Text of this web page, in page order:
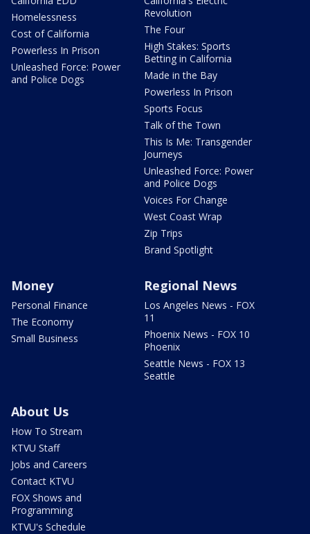
Homelessness
Cost of California
Powerless In Prison
Unleashed Force: Power
and Police Dogs
Revolution
The Four
High Stakes: Sports
Betting in California
Made in the Bay
Powerless In Prison
Sports Focus
Talk of the Town
This Is Me: Transgender
Journeys
Unleashed Force: Power
and Police Dogs
Voices For Change
West Coast Wrap
Zip Trips
Brand Spotlight
Money
Personal Finance
The Economy
Small Business
Regional News
Los Angeles News - FOX
11
Phoenix News - FOX 10
Phoenix
Seattle News - FOX 13
Seattle
About Us
How To Stream
KTVU Staff
Jobs and Careers
Contact KTVU
FOX Shows and
Programming
KTVU's Schedule